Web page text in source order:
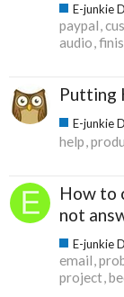
E-junkie
paypal
audio
Putting
E-junkie
help
How to
not
E-junkie
email
project